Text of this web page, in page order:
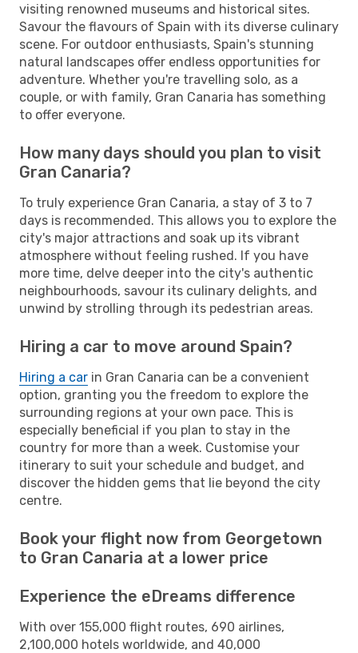
visiting renowned museums and historical sites.
Savour the flavours of Spain with its diverse culinary
scene. For outdoor enthusiasts, Spain's stunning
natural landscapes offer endless opportunities for
adventure. Whether you're travelling solo, as a
couple, or with family, Gran Canaria has something
to offer everyone.
How many days should you plan to visit
Gran Canaria?
To truly experience Gran Canaria, a stay of 3 to 7
days is recommended. This allows you to explore the
city's major attractions and soak up its vibrant
atmosphere without feeling rushed. If you have
more time, delve deeper into the city's authentic
neighbourhoods, savour its culinary delights, and
unwind by strolling through its pedestrian areas.
Hiring a car to move around Spain?
Hiring a car in Gran Canaria can be a convenient
option, granting you the freedom to explore the
surrounding regions at your own pace. This is
especially beneficial if you plan to stay in the
country for more than a week. Customise your
itinerary to suit your schedule and budget, and
discover the hidden gems that lie beyond the city
centre.
Book your flight now from Georgetown
to Gran Canaria at a lower price
Experience the eDreams difference
With over 155,000 flight routes, 690 airlines,
2,100,000 hotels worldwide, and 40,000